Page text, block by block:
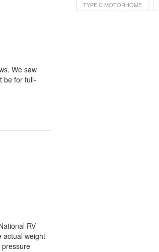
We saw
be for full-
RV
actual weight
TYPE C MOTORHOME